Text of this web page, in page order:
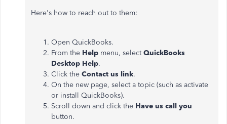
Here's how to reach out to them:
Open QuickBooks.
From the Help menu, selectQuickBooks
Desktop Help.
Click the Contact us link.
On the new page, select a topic (such as activate
or install QuickBooks).
Scroll down and click the Have us call you
button.